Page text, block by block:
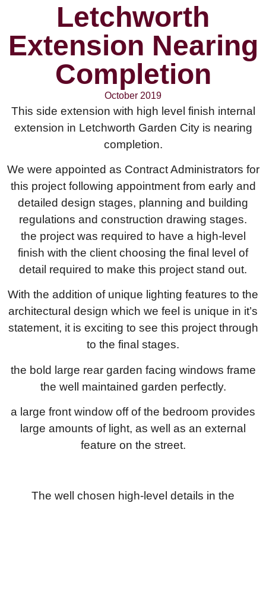
Letchworth
Extension Nearing
Completion
October 2019
This side extension with high level finish internal
extension in Letchworth Garden City is nearing
completion.
We were appointed as Contract Administrators for
this project following appointment from early and
detailed design stages, planning and building
regulations and construction drawing stages.
the project was required to have a high-level
finish with the client choosing the final level of
detail required to make this project stand out.
With the addition of unique lighting features to the
architectural design which we feel is unique in it’s
statement, it is exciting to see this project through
to the final stages.
the bold large rear garden facing windows frame
the well maintained garden perfectly.
a large front window off of the bedroom provides
large amounts of light, as well as an external
feature on the street.
The well chosen high-level details in the